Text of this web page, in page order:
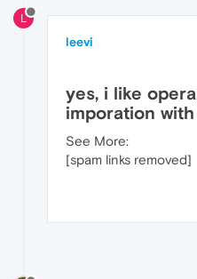
L
leevi
yes, i like
imporation with
See More:
[spam links removed]